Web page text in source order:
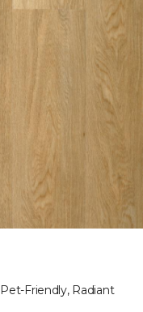
Friendly, Radiant